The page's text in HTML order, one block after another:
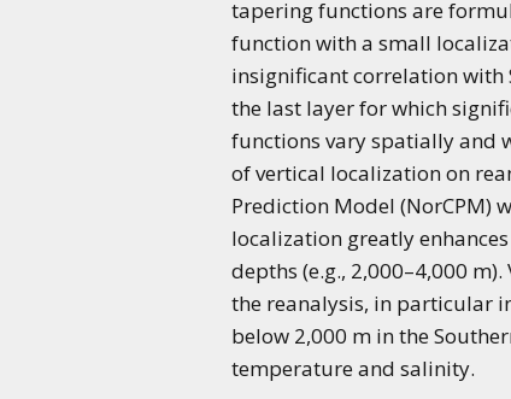
tapering functions are
function with a small
insignificant correlation with
the last layer for which
functions vary spatially and
of vertical localization on
Prediction Model (NorCPM)
localization greatly
depths (e.g., 2,000–4,000
the reanalysis, in particular
below 2,000 m in the
temperature and salinity.